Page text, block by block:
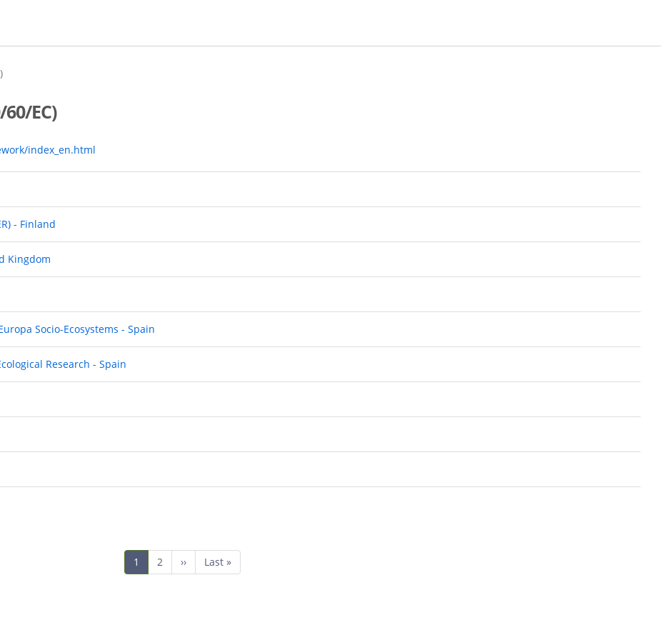
EC)
index_en.html
- Finland
Kingdom
Socio-Ecosystems - Spain
Research - Spain
Current
page
1 Page
2
Next
page
››
Last
page
Last »